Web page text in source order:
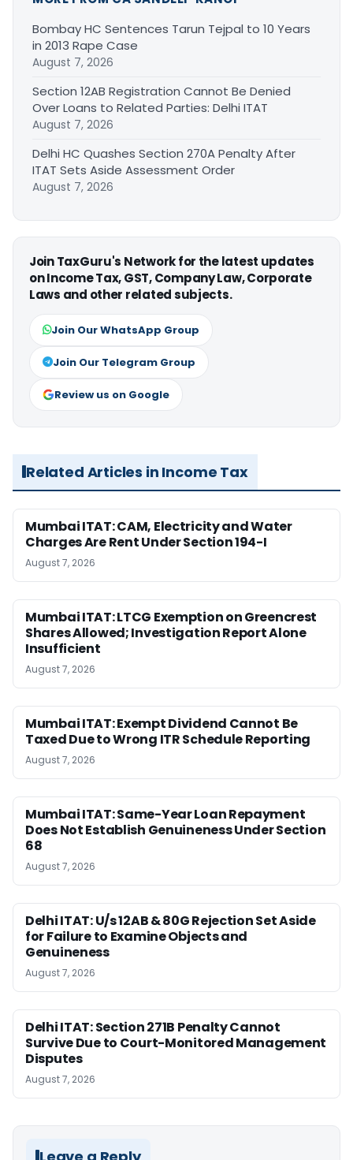
Bombay HC Sentences Tarun Tejpal to 10 Years
in 2013 Rape Case
August 7, 2026
Section 12AB Registration Cannot Be Denied
Over Loans to Related Parties: Delhi ITAT
August 7, 2026
Delhi HC Quashes Section 270A Penalty After
ITAT Sets Aside Assessment Order
August 7, 2026
Join TaxGuru's Network for the latest updates
on Income Tax, GST, Company Law, Corporate
Laws and other related subjects.
Join Our WhatsApp Group
Join Our Telegram Group
Review us on Google
Related Articles in Income Tax
Mumbai ITAT: CAM, Electricity and Water
Charges Are Rent Under Section 194-I
August 7, 2026
Mumbai ITAT: LTCG Exemption on Greencrest
Shares Allowed; Investigation Report Alone
Insufficient
August 7, 2026
Mumbai ITAT: Exempt Dividend Cannot Be
Taxed Due to Wrong ITR Schedule Reporting
August 7, 2026
Mumbai ITAT: Same-Year Loan Repayment
Does Not Establish Genuineness Under Section
68
August 7, 2026
Delhi ITAT: U/s 12AB & 80G Rejection Set Aside
for Failure to Examine Objects and
Genuineness
August 7, 2026
Delhi ITAT: Section 271B Penalty Cannot
Survive Due to Court-Monitored Management
Disputes
August 7, 2026